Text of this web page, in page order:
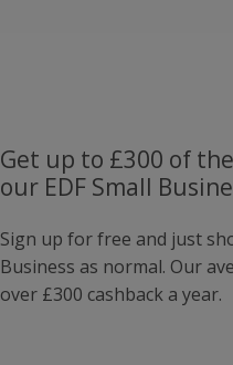
Get up to £300 of
our EDF Small
Sign up for free and just
Business as normal. Our
over £300 cashback a year.